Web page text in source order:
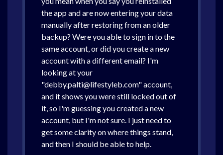
the app and are now entering your data
manually after restoring from an older
backup? Were you able to sign in to the
same account, or did you create a new
account with a different email? I'm
looking at your
"debby.palti@lifestyleb.com" account,
and it shows you were still locked out of
it, so I'm guessing you created a new
account, but I'm not sure. I just need to
get some clarity on where things stand,
and then I should be able to help.